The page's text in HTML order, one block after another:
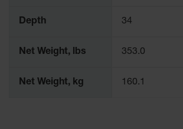
Aerosol Can
Disposal
Recycling
Depth 34
Net Weight, lbs 353.0
Net Weight, kg 160.1